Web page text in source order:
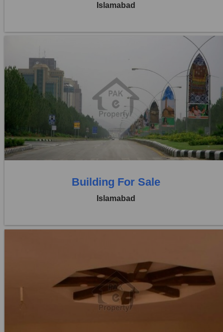
Islamabad
Location:
Blue Area
Rs. 1,70,00,00,000
0 Beds
0 Baths
Building For Sale
Islamabad
Location:
Blue Area
Rs. 4,80,000